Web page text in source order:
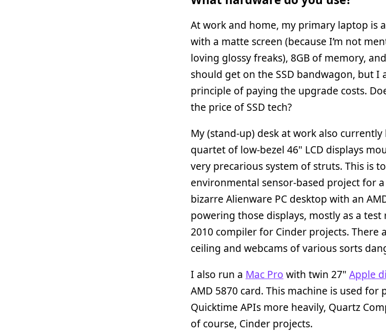
At work and home, my primary laptop is
with a matte screen (because I’m not
loving glossy freaks), 8GB of memory,
should get on the SSD bandwagon, but I
principle of paying the upgrade costs.
the price of SSD tech?
My (stand-up) desk at work also currently
quartet of low-bezel 46" LCD displays
very precarious system of struts. This is
environmental sensor-based project for
bizarre Alienware PC desktop with an
powering those displays, mostly as a test
2010 compiler for Cinder projects. There
ceiling and webcams of various sorts
I also run a Mac Pro with twin 27" Apple
AMD 5870 card. This machine is used for
Quicktime APIs more heavily, Quartz
of course, Cinder projects.